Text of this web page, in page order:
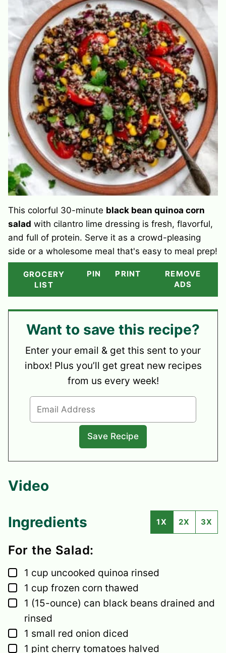
This colorful 30-minute black bean quinoa corn
salad with cilantro lime dressing is fresh, flavorful,
and full of protein. Serve it as a crowd-pleasing
side or a wholesome meal that's easy to meal prep!
GROCERY
LIST
PIN PRINT
REMOVE
ADS
Want to save this recipe?
Enter your email & get this sent to your
inbox! Plus you’ll get great new recipes
from us every week!
Video
Ingredients 1X 2X 3X
For the Salad:
▢
1 cup uncooked quinoa rinsed
▢
1 cup frozen corn thawed
▢
1 (15-ounce) can black beans drained and
rinsed
▢
1 small red onion diced
▢
1 pint cherry tomatoes halved